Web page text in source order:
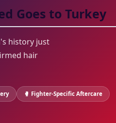
Goes to Turkey
history just
hair
🥊 Fighter-Specific Aftercare